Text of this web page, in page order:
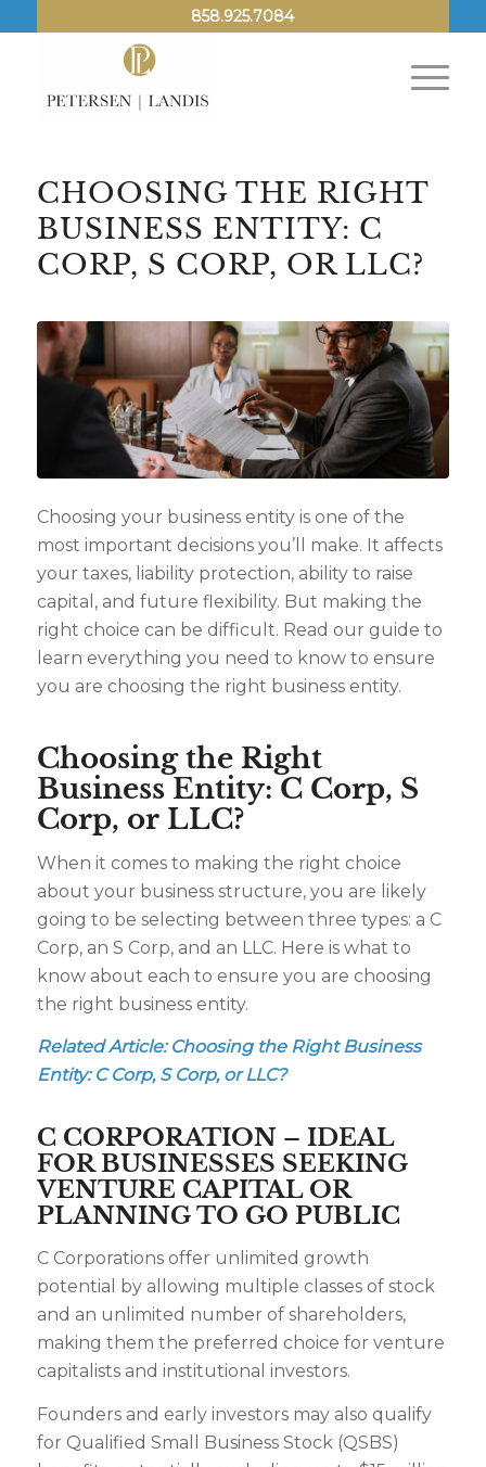
858.925.7084
CHOOSING THE RIGHT
BUSINESS ENTITY: C
CORP, S CORP, OR LLC?
Choosing your business entity is one of the
most important decisions you’ll make. It affects
your taxes, liability protection, ability to raise
capital, and future flexibility. But making the
right choice can be difficult. Read our guide to
learn everything you need to know to ensure
you are choosing the right business entity.
Choosing the Right
Business Entity: C Corp, S
Corp, or LLC?
When it comes to making the right choice
about your business structure, you are likely
going to be selecting between three types: a C
Corp, an S Corp, and an LLC. Here is what to
know about each to ensure you are choosing
the right business entity.
Related Article: Choosing the Right Business
Entity: C Corp, S Corp, or LLC?
C CORPORATION – IDEAL
FOR BUSINESSES SEEKING
VENTURE CAPITAL OR
PLANNING TO GO PUBLIC
C Corporations offer unlimited growth
potential by allowing multiple classes of stock
and an unlimited number of shareholders,
making them the preferred choice for venture
capitalists and institutional investors.
Founders and early investors may also qualify
for Qualified Small Business Stock (QSBS)